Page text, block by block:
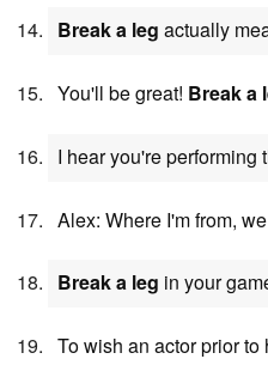
Break a leg actually
You'll be great! Break a
I hear you're performing
Alex: Where I'm from,
Break a leg in your
To wish an actor prior